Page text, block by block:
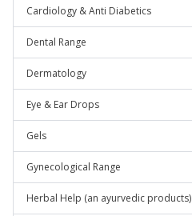
Cardiology & Anti Diabetics
Dental Range
Dermatology
Eye & Ear Drops
Gels
Gynecological Range
Herbal Help (an ayurvedic products)